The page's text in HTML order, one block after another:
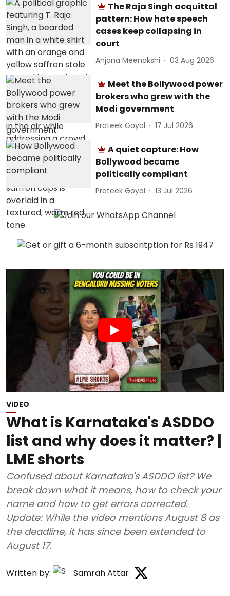
The Raja Singh acquittal
pattern: How hate speech
cases keep collapsing in
court
Anjana Meenakshi 03 Aug 2026
Meet the Bollywood power
brokers who grew with the
Modi government
Prateek Goyal 17 Jul 2026
A quiet capture: How
Bollywood became
politically compliant
Prateek Goyal 13 Jul 2026
VIDEO
What is Karnataka's ASDDO
list and why does it matter? |
LME shorts
Confused about Karnataka's ASDDO list? We
break down what it means, how to check your
name and how to get errors corrected.
Update: While the video mentions August 8 as
the deadline, it has since been extended to
August 17.
Written by: Samrah Attar